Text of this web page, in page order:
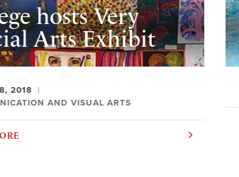
hosts Very
Arts Exhibit
2018
AND VISUAL ARTS